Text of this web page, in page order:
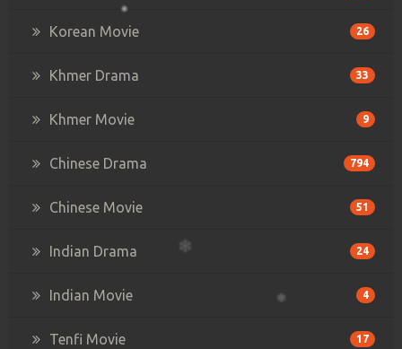
Korean Movie 26
Khmer Drama 33
Khmer Movie 9
Chinese Drama 794
Chinese Movie 51
Indian Drama 24
Indian Movie 4
Tenfi Movie 17